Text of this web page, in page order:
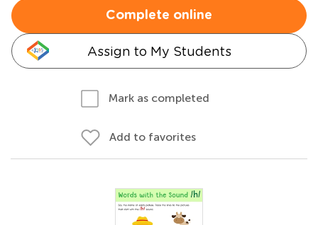
Complete online
Assign to My Students
Mark as completed
Add to favorites